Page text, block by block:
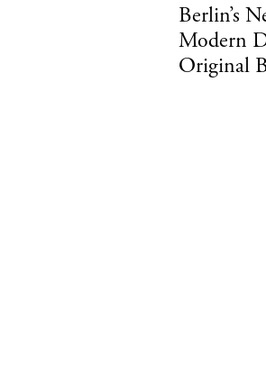
Berlin’s
Modern
Original